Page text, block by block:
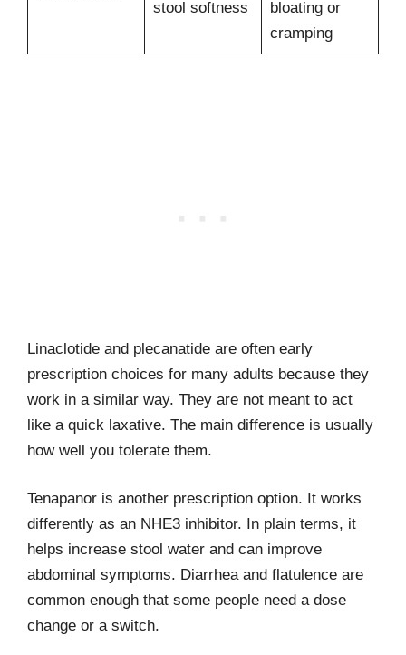
stool softness
bloating or
cramping
Linaclotide and plecanatide are often early
prescription choices for many adults because they
work in a similar way. They are not meant to act
like a quick laxative. The main difference is usually
how well you tolerate them.
Tenapanor is another prescription option. It works
differently as an NHE3 inhibitor. In plain terms, it
helps increase stool water and can improve
abdominal symptoms. Diarrhea and flatulence are
common enough that some people need a dose
change or a switch.